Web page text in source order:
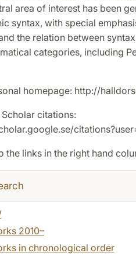
area of interest has been
syntax, with special
the relation between
categories, including
homepage: http://
citations:
the links in the right hand
2010–
in chronological order